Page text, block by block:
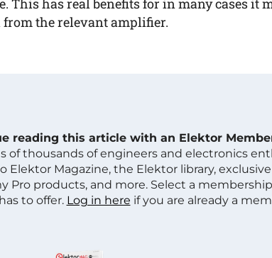
This has real benefits for in many cases it
the relevant amplifier.
reading this article with an Elektor
of thousands of engineers and electronics
Elektor Magazine, the Elektor library,
Pro products, and more. Select a
to offer. Log in here if you are already a